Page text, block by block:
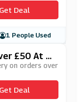
Get Deal
1 People Used
£50 At H
on orders over
Get Deal